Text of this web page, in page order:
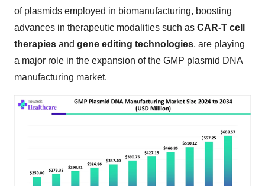
of plasmids employed in biomanufacturing, boosting
advances in therapeutic modalities such as CAR-T cell
therapies and gene editing technologies, are playing
a major role in the expansion of the GMP plasmid DNA
manufacturing market.